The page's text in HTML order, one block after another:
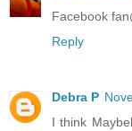
Facebook
Reply
Debra P
I think